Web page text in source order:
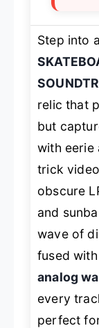
Step into
relic that
but
with eerie
trick
obscure
and
wave of
fused
analog
every
perfect